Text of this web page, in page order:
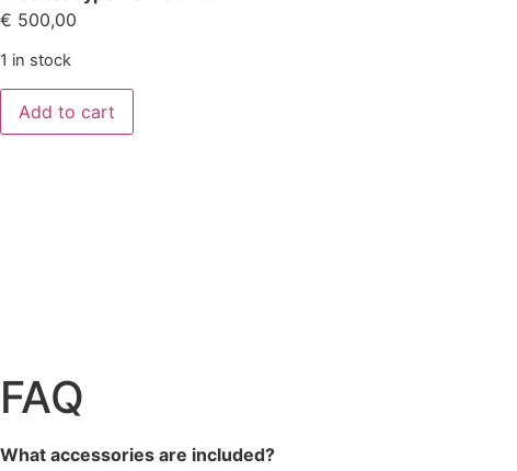
€ 500,00
1 in stock
Add to cart
FAQ
What accessories are included?